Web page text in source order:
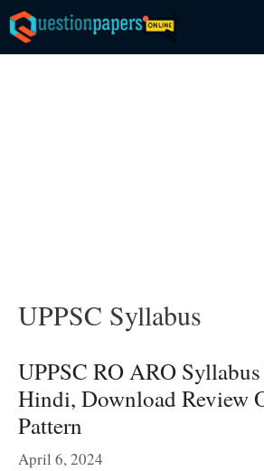
Skip
to
content
UPPSC Syllabus
UPPSC RO ARO
Hindi, Download Review
Pattern
April 6, 2024